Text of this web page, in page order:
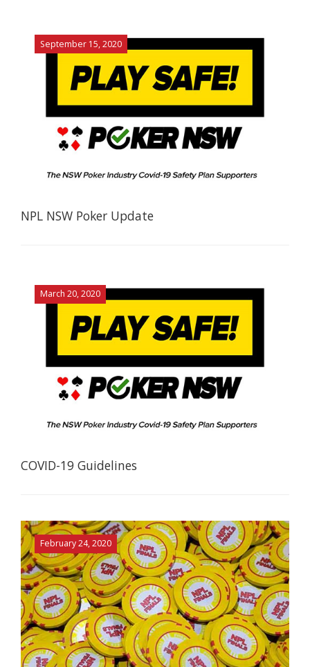
September 15, 2020
NPL NSW Poker Update
March 20, 2020
COVID-19 Guidelines
February 24, 2020